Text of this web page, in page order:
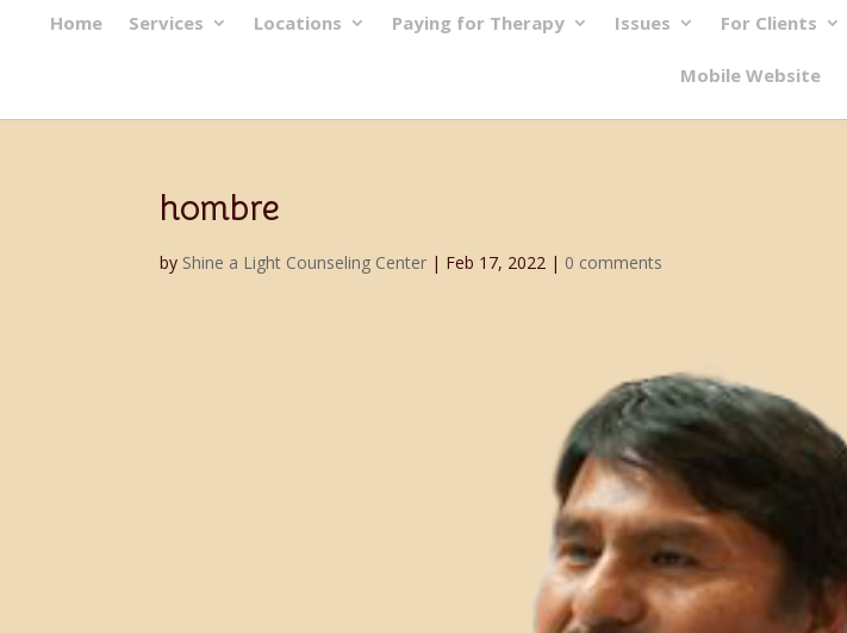
Home Services Locations Paying for Therapy Issues For Clients
Mobile Website
hombre
by Shine a Light Counseling Center | Feb 17, 2022 | 0 comments